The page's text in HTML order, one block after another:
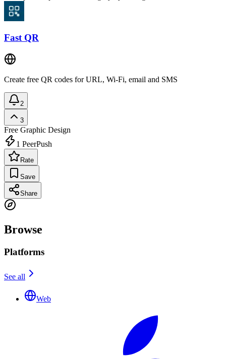
Fast QR
Create free QR codes for URL, Wi-Fi, email and SMS
2
3
Free Graphic Design
1 PeerPush
Rate
Save
Share
Browse
Platforms
See all
Web